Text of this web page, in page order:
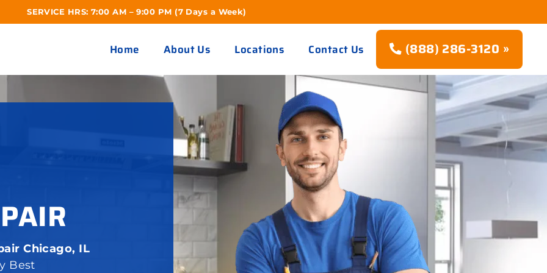
SERVICE HRS: 7:00 AM – 9:00 PM (7 Days a Week)
Home About Us Locations Contact Us (888) 286-3120 »
Chicago, IL
Best